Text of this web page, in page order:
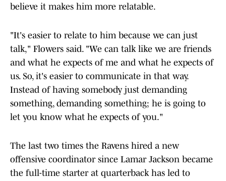
believe it makes him more relatable.
"It's easier to relate to him because we can just
talk," Flowers said. "We can talk like we are friends
and what he expects of me and what he expects of
us. So, it's easier to communicate in that way.
Instead of having somebody just demanding
something, demanding something; he is going to
let you know what he expects of you."
The last two times the Ravens hired a new
offensive coordinator since Lamar Jackson became
the full-time starter at quarterback has led to